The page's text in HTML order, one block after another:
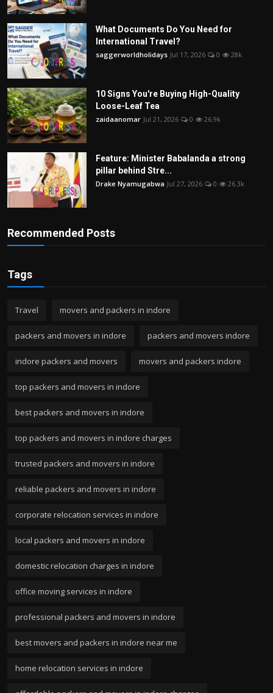
What Documents Do You Need for
International Travel?
saggerworldholidays Jul 17, 2026 0 28k
10 Signs You're Buying High-Quality
Loose-Leaf Tea
zaidaanomar Jul 21, 2026 0 26.9k
Feature: Minister Babalanda a strong
pillar behind Stre...
Drake Nyamugabwa Jul 27, 2026 0 26.3k
Recommended Posts
Tags
Travel movers and packers in indore
packers and movers in indore packers and movers indore
indore packers and movers movers and packers indore
top packers and movers in indore
best packers and movers in indore
top packers and movers in indore charges
trusted packers and movers in indore
reliable packers and movers in indore
corporate relocation services in indore
local packers and movers in indore
domestic relocation charges in indore
office moving services in indore
professional packers and movers in indore
best movers and packers in indore near me
home relocation services in indore